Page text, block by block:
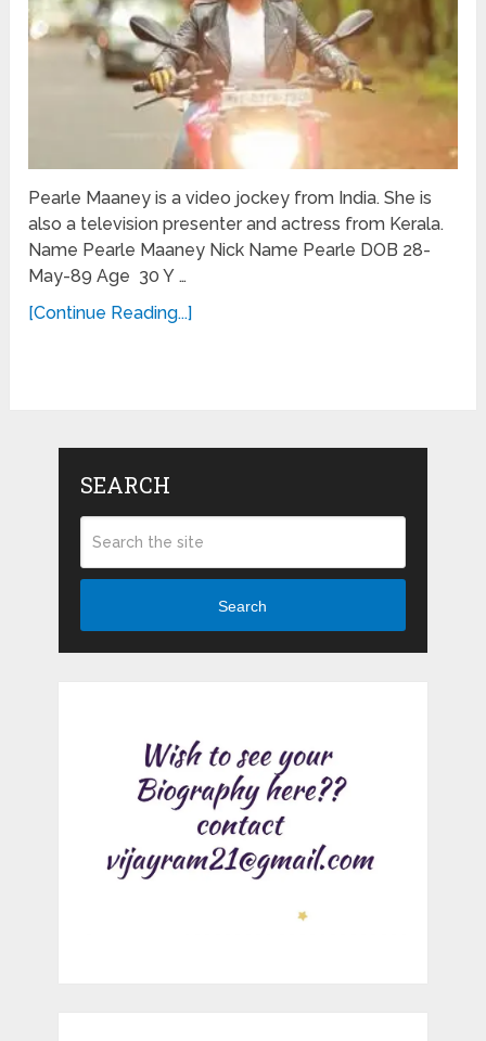
Pearle Maaney is a video jockey from India. She is
also a television presenter and actress from Kerala.
Name Pearle Maaney Nick Name Pearle DOB 28-
May-89 Age 30 Y …
[Continue Reading...]
SEARCH
Search